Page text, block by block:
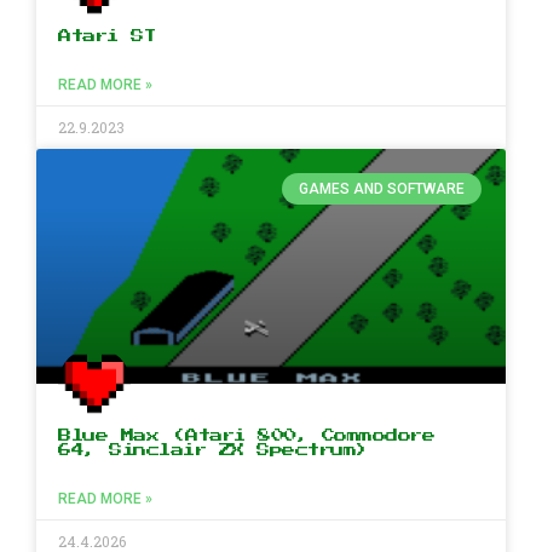
Atari ST
READ MORE »
22.9.2023
GAMES AND SOFTWARE
Blue Max (Atari 800, Commodore
64, Sinclair ZX Spectrum)
READ MORE »
24.4.2026